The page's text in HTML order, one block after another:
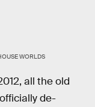
WORLDS
all the old
de-